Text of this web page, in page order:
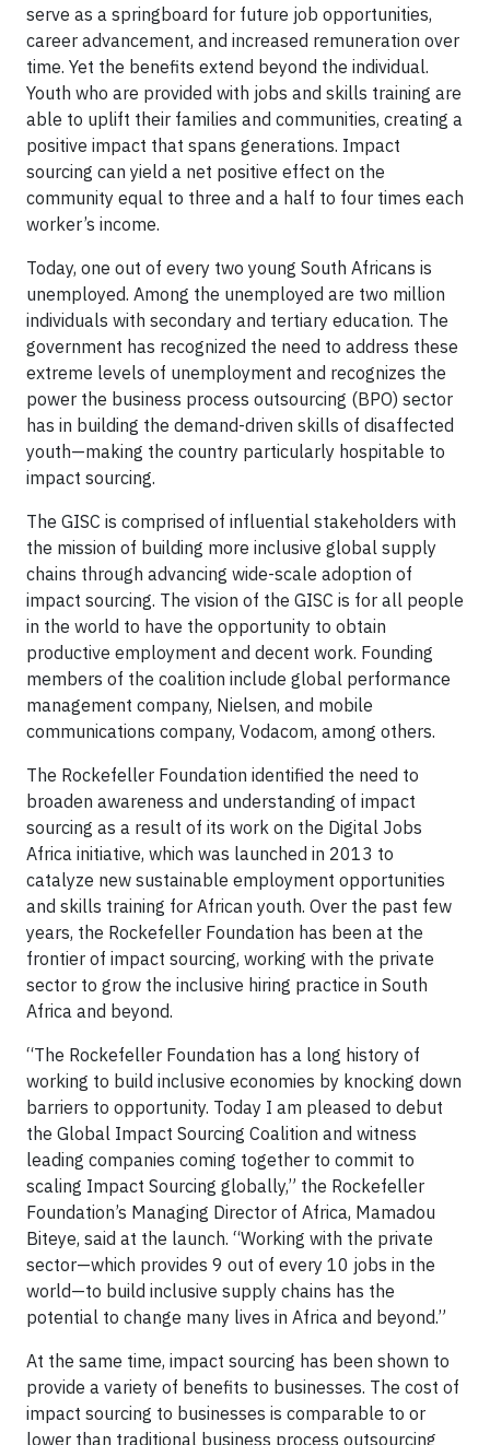
serve as a springboard for future job opportunities,
career advancement, and increased remuneration over
time. Yet the benefits extend beyond the individual.
Youth who are provided with jobs and skills training are
able to uplift their families and communities, creating a
positive impact that spans generations. Impact
sourcing can yield a net positive effect on the
community equal to three and a half to four times each
worker’s income.
Today, one out of every two young South Africans is
unemployed. Among the unemployed are two million
individuals with secondary and tertiary education. The
government has recognized the need to address these
extreme levels of unemployment and recognizes the
power the business process outsourcing (BPO) sector
has in building the demand-driven skills of disaffected
youth—making the country particularly hospitable to
impact sourcing.
The GISC is comprised of influential stakeholders with
the mission of building more inclusive global supply
chains through advancing wide-scale adoption of
impact sourcing. The vision of the GISC is for all people
in the world to have the opportunity to obtain
productive employment and decent work. Founding
members of the coalition include global performance
management company, Nielsen, and mobile
communications company, Vodacom, among others.
The Rockefeller Foundation identified the need to
broaden awareness and understanding of impact
sourcing as a result of its work on the Digital Jobs
Africa initiative, which was launched in 2013 to
catalyze new sustainable employment opportunities
and skills training for African youth. Over the past few
years, the Rockefeller Foundation has been at the
frontier of impact sourcing, working with the private
sector to grow the inclusive hiring practice in South
Africa and beyond.
“The Rockefeller Foundation has a long history of
working to build inclusive economies by knocking down
barriers to opportunity. Today I am pleased to debut
the Global Impact Sourcing Coalition and witness
leading companies coming together to commit to
scaling Impact Sourcing globally,” the Rockefeller
Foundation’s Managing Director of Africa, Mamadou
Biteye, said at the launch. “Working with the private
sector—which provides 9 out of every 10 jobs in the
world—to build inclusive supply chains has the
potential to change many lives in Africa and beyond.”
At the same time, impact sourcing has been shown to
provide a variety of benefits to businesses. The cost of
impact sourcing to businesses is comparable to or
lower than traditional business process outsourcing